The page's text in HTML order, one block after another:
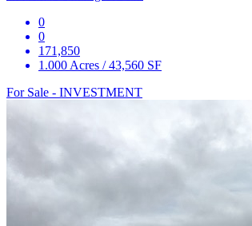
0
0
171,850
1.000 Acres / 43,560 SF
For Sale - INVESTMENT